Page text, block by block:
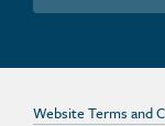
Website Terms and